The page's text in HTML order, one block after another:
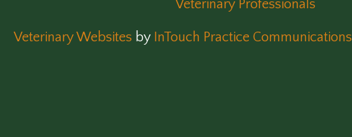
Veterinary Professionals
Veterinary Websites (opens in a new window)
by InTouch Practice Communications